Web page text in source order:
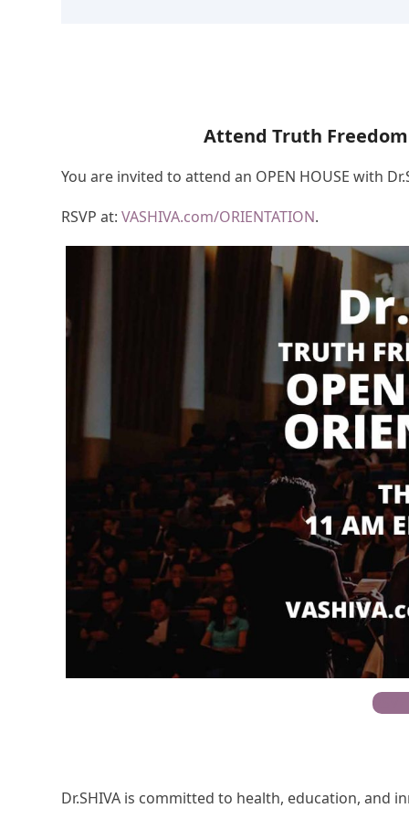
Attend Truth
You are invited to attend an OPEN HOUSE with
RSVP at:VASHIVA.com/ORIENTATION.
Dr.SHIVA is committed to health, education, and